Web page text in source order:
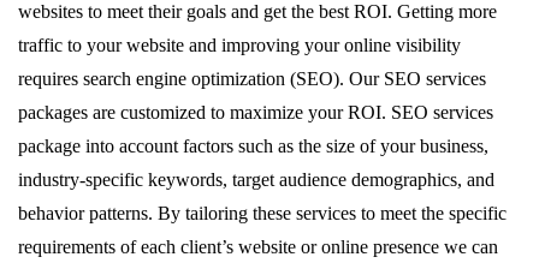
websites to meet their goals and get the best ROI. Getting more
traffic to your website and improving your online visibility
requires search engine optimization (SEO). Our SEO services
packages are customized to maximize your ROI. SEO services
package into account factors such as the size of your business,
industry-specific keywords, target audience demographics, and
behavior patterns. By tailoring these services to meet the specific
requirements of each client’s website or online presence we can